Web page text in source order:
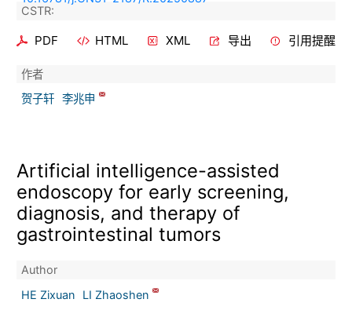
CSTR:
PDF HTML XML 导出 引用提醒
作者
贺子轩 李兆申
Artificial intelligence-assisted
endoscopy for early screening,
diagnosis, and therapy of
gastrointestinal tumors
Author
HE Zixuan
LI Zhaoshen